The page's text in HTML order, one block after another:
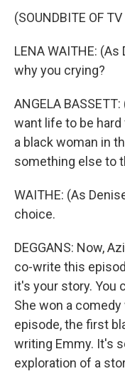
(SOUNDBITE OF
LENA WAITHE:
why you crying?
ANGELA
want life to be
a black woman in
something else to
WAITHE: (As
choice.
DEGGANS: Now,
co-write this
it's your story. You
She won a
episode, the first
writing Emmy. It's
exploration of a